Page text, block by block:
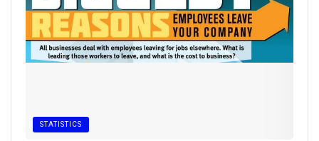
STATISTICS